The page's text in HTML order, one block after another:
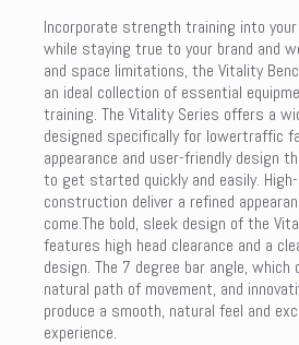
Incorporate strength training into
while staying true to your brand and
and space limitations, the Vitality
an ideal collection of essential
training. The Vitality Series offers a
designed specifically for lowertraffic
appearance and user-friendly design
to get started quickly and easily.
construction deliver a refined
come.The bold, sleek design of the
features high head clearance and a
design. The 7 degree bar angle, which
natural path of movement, and
produce a smooth, natural feel and
experience.